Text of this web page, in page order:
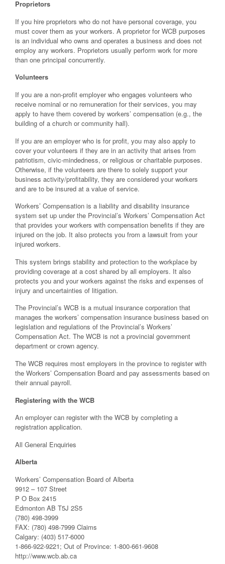
Proprietors
If you hire proprietors who do not have personal coverage, you
must cover them as your workers. A proprietor for WCB purposes
is an individual who owns and operates a business and does not
employ any workers. Proprietors usually perform work for more
than one principal concurrently.
Volunteers
If you are a non-profit employer who engages volunteers who
receive nominal or no remuneration for their services, you may
apply to have them covered by workers’ compensation (e.g., the
building of a church or community hall).
If you are an employer who is for profit, you may also apply to
cover your volunteers if they are in an activity that arises from
patriotism, civic-mindedness, or religious or charitable purposes.
Otherwise, if the volunteers are there to solely support your
business activity/profitability, they are considered your workers
and are to be insured at a value of service.
Workers’ Compensation is a liability and disability insurance
system set up under the Provincial’s Workers’ Compensation Act
that provides your workers with compensation benefits if they are
injured on the job. It also protects you from a lawsuit from your
injured workers.
This system brings stability and protection to the workplace by
providing coverage at a cost shared by all employers. It also
protects you and your workers against the risks and expenses of
injury and uncertainties of litigation.
The Provincial’s WCB is a mutual insurance corporation that
manages the workers’ compensation insurance business based on
legislation and regulations of the Provincial’s Workers’
Compensation Act. The WCB is not a provincial government
department or crown agency.
The WCB requires most employers in the province to register with
the Workers’ Compensation Board and pay assessments based on
their annual payroll.
Registering with the WCB
An employer can register with the WCB by completing a
registration application.
All General Enquiries
Alberta
Workers’ Compensation Board of Alberta
9912 – 107 Street
P O Box 2415
Edmonton AB T5J 2S5
(780) 498-3999
FAX: (780) 498-7999 Claims
Calgary: (403) 517-6000
1-866-922-9221; Out of Province: 1-800-661-9608
http://www.wcb.ab.ca